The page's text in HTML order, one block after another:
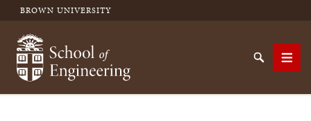
BROWN UNIVERSITY
School of Engineering Brown University
SearchMenu